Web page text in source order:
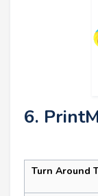
6.
Turn Around